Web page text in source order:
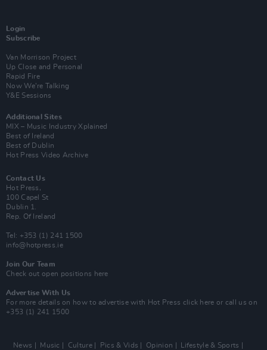
Login
Subscribe
Van Morrison Project
Up Close and Personal
Rapid Fire
Now We’re Talking
Y&E Sessions
Additional Sites
MIX – Music Industry Xplained
Best of Ireland
Best of Dublin
Hot Press Video Archive
Contact Us
Hot Press,
100 Capel St
Dublin 1.
Rep. Of Ireland
Tel: +353 (1) 241 1500
info@hotpress.ie
Join Our Team
Check out open positions here
Advertise With Us
For more details on how to advertise with Hot Press click here or call us on
+353 (1) 241 1500
News Music Culture Pics & Vids Opinion
Lifestyle & Sports